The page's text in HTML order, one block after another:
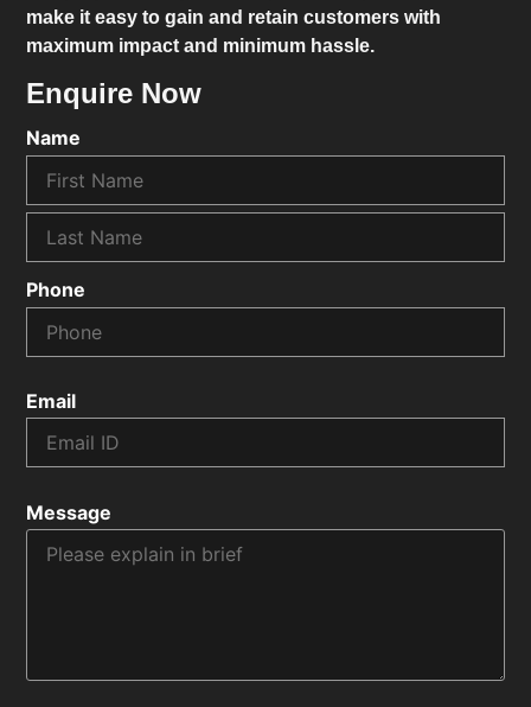
make it easy to gain and retain customers with
maximum impact and minimum hassle.
Enquire Now
Name
Phone
Email
Message